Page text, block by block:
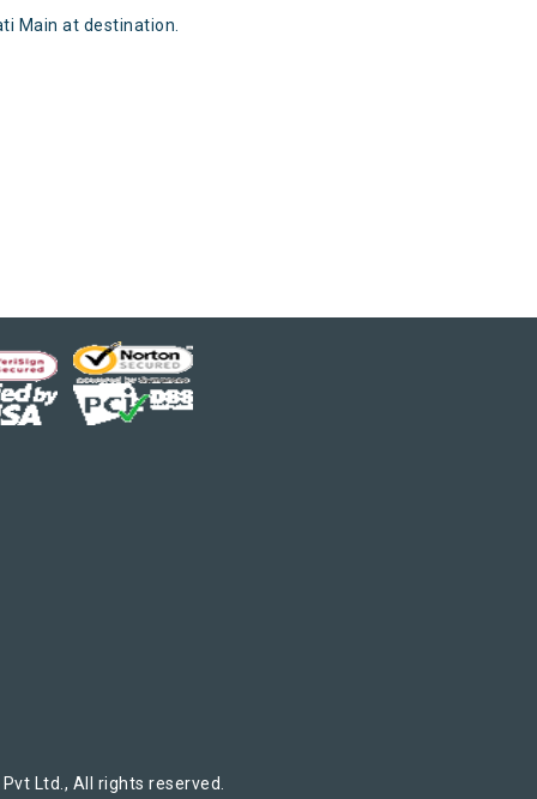
Main at destination.
Ltd., All rights reserved.